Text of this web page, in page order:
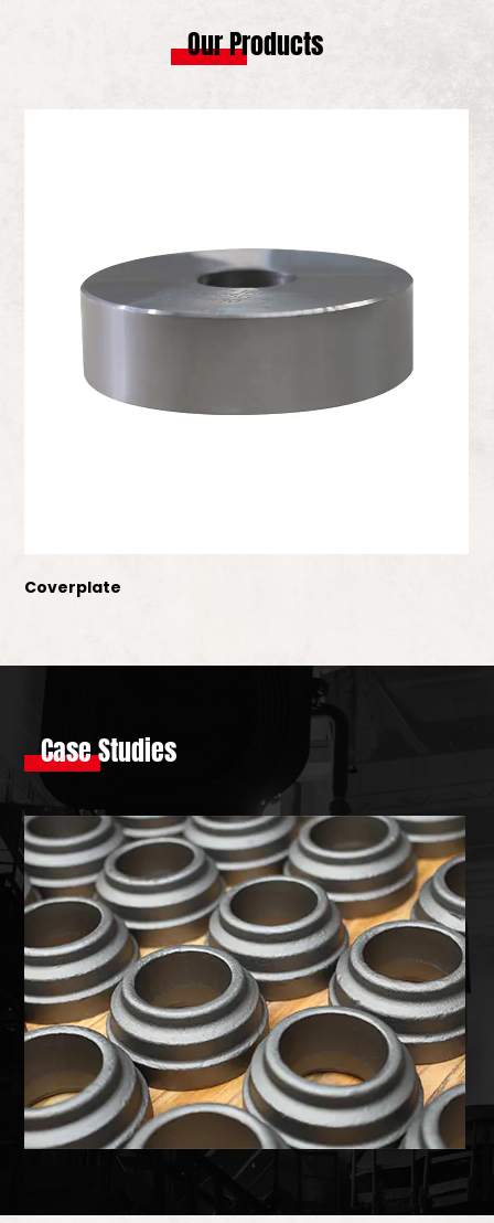
Our Products
Coverplate
Case Studies